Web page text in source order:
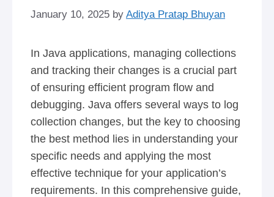
January 10, 2025 by Aditya Pratap Bhuyan
In Java applications, managing collections
and tracking their changes is a crucial part
of ensuring efficient program flow and
debugging. Java offers several ways to log
collection changes, but the key to choosing
the best method lies in understanding your
specific needs and applying the most
effective technique for your application’s
requirements. In this comprehensive guide,